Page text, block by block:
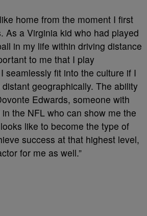
home from the moment I first
As a Virginia kid who had played
in my life within driving distance
to me that I play
seamlessly fit into the culture if I
geographically. The ability
Edwards, someone with
the NFL who can show me the
like to become the type of
success at that highest level,
for me as well.”